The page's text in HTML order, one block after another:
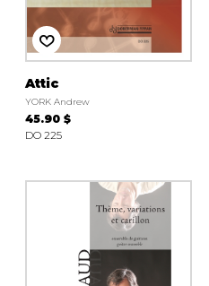
Attic
YORK Andrew
45.90 $
DO 225